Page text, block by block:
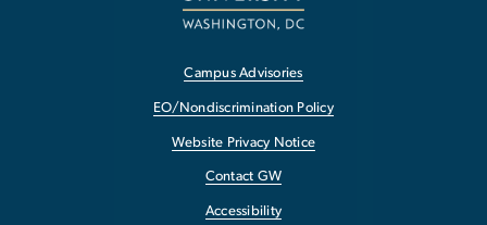
Campus Advisories
EO/Nondiscrimination Policy
Website Privacy Notice
Contact GW
Accessibility